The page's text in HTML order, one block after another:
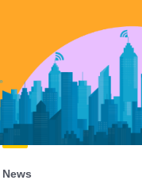
News